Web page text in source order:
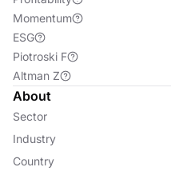
Momentum
ESG
Piotroski F
Altman Z
About
Sector
Industry
Country